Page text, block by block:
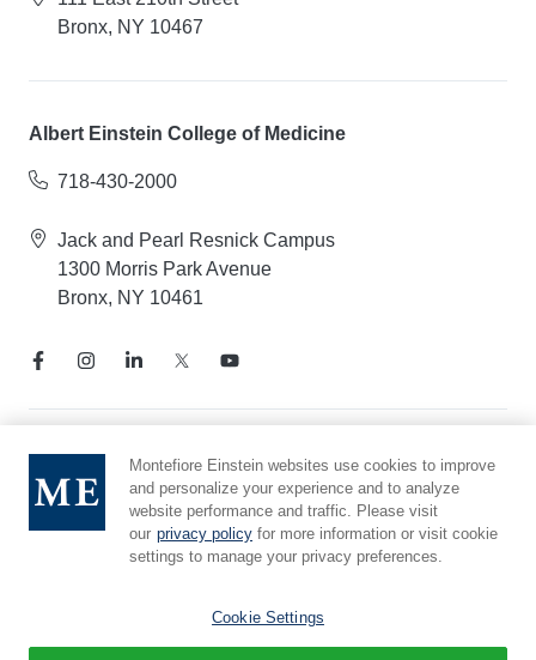
Bronx, NY 10467
Albert Einstein College of Medicine
718-430-2000
Jack and Pearl Resnick Campus
1300 Morris Park Avenue
Bronx, NY 10461
Notice of Privacy Practices
Compliance Hotline
Report Mistreatment
Cookie Preferences
Montefiore Einstein websites use cookies to improve
and personalize your experience and to analyze
website performance and traffic. Please visit
our privacy policy for more information or visit cookie
settings to manage your privacy preferences.
Cookie Settings